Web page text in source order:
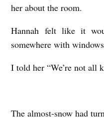
her about the room.
Hannah felt like it
somewhere with
I told her “We’re not all
The almost-snow had